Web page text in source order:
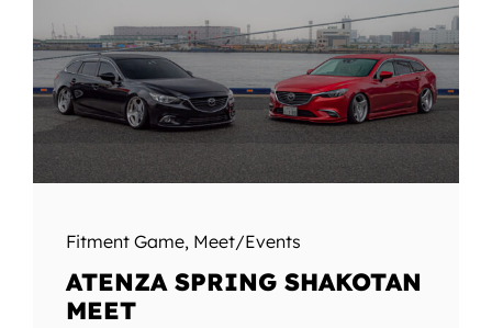
Fitment Game, Meet/Events
ATENZA SPRING SHAKOTAN
MEET